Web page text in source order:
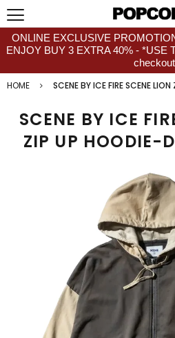
ONLINE EXCLUSIVE
ENJOY BUY 3 EXTRA 40% - *USE
checkout
HOME
SCENE BY ICE FIRE SCENE
SCENE BY ICE
ZIP UP HOODIE-